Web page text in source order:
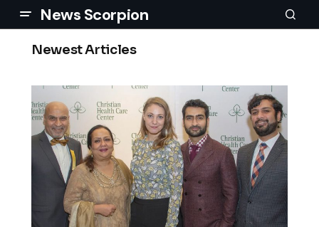
News Scorpion
Newest Articles